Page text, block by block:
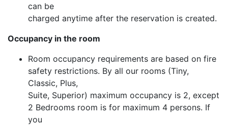
can be
charged anytime after the reservation is created.
Occupancy in the room
Room occupancy requirements are based on fire
safety restrictions. By all our rooms (Tiny,
Classic, Plus,
Suite, Superior) maximum occupancy is 2, except
2 Bedrooms room is for maximum 4 persons. If
you